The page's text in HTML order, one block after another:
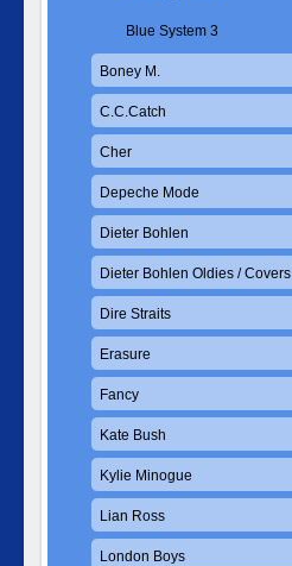
Blue System 3
Boney M.
C.C.Catch
Cher
Depeche Mode
Dieter Bohlen
Dieter Bohlen Oldies / Covers
Dire Straits
Erasure
Fancy
Kate Bush
Kylie Minogue
Lian Ross
London Boys